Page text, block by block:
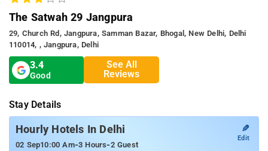
The Satwah 29 Jangpura
29, Church Rd, Jangpura, Samman Bazar, Bhogal, New Delhi, Delhi
110014, , Jangpura, Delhi
3.4
Good
See All
Reviews
Stay Details
Hourly Hotels In Delhi
02 Sep10:00 Am-3 Hours-2 Guest
✎
Edit